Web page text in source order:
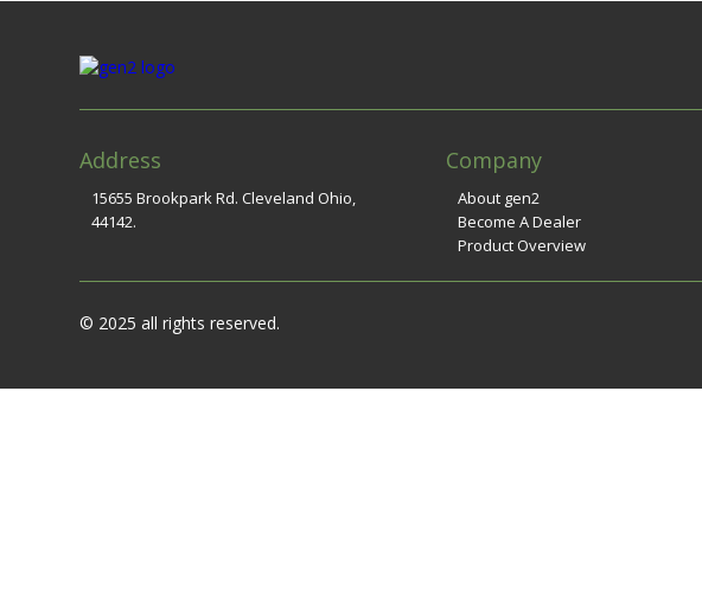
Address
15655 Brookpark Rd. Cleveland Ohio,
44142.
Company
About gen2
Become A Dealer
Product Overview
© 2025 all rights reserved.